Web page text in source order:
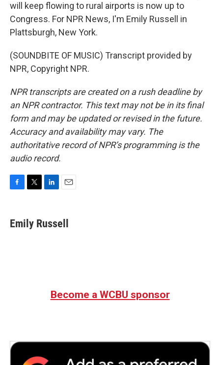
will keep flowing to rural airports is now up to
Congress. For NPR News, I'm Emily Russell in
Plattsburgh, New York.
(SOUNDBITE OF MUSIC) Transcript provided by
NPR, Copyright NPR.
NPR transcripts are created on a rush deadline by
an NPR contractor. This text may not be in its final
form and may be updated or revised in the future.
Accuracy and availability may vary. The
authoritative record of NPR’s programming is the
audio record.
e
b
t
t
k
e
i
l
Emily Russell
Become a WCBU sponsor